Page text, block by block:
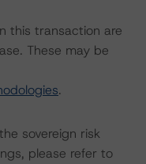
this transaction are
These may be
.
sovereign risk
please refer to